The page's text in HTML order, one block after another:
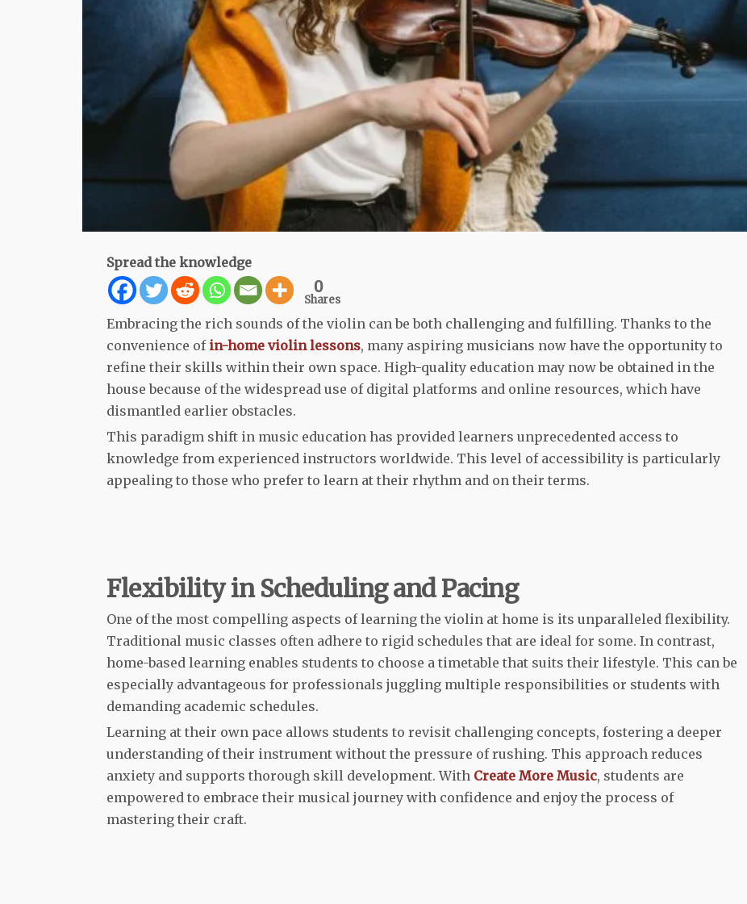
Spread the knowledge
0
Shares
Embracing the rich sounds of the violin can be both challenging and fulfilling. Thanks to the
convenience of in-home violin lessons, many aspiring musicians now have the opportunity to
refine their skills within their own space. High-quality education may now be obtained in the
house because of the widespread use of digital platforms and online resources, which have
dismantled earlier obstacles.
This paradigm shift in music education has provided learners unprecedented access to
knowledge from experienced instructors worldwide. This level of accessibility is particularly
appealing to those who prefer to learn at their rhythm and on their terms.
Flexibility in Scheduling and Pacing
One of the most compelling aspects of learning the violin at home is its unparalleled flexibility.
Traditional music classes often adhere to rigid schedules that are ideal for some. In contrast,
home-based learning enables students to choose a timetable that suits their lifestyle. This can be
especially advantageous for professionals juggling multiple responsibilities or students with
demanding academic schedules.
Learning at their own pace allows students to revisit challenging concepts, fostering a deeper
understanding of their instrument without the pressure of rushing. This approach reduces
anxiety and supports thorough skill development. With Create More Music, students are
empowered to embrace their musical journey with confidence and enjoy the process of
mastering their craft.